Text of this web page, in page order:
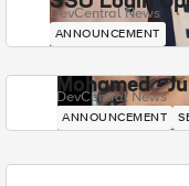
DevCentral News
ANNOUNCEMENT
Mohamed -
DevCentral News
ANNOUNCEMENT